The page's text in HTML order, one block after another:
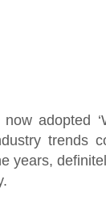
adopted
trends
years,